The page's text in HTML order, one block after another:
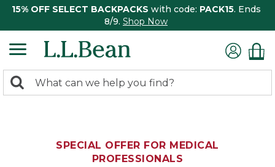
15% OFF SELECT BACKPACKS with code: PACK15. Ends
8/9. Shop Now
search
Search:
SPECIAL OFFER FOR MEDICAL
PROFESSIONALS